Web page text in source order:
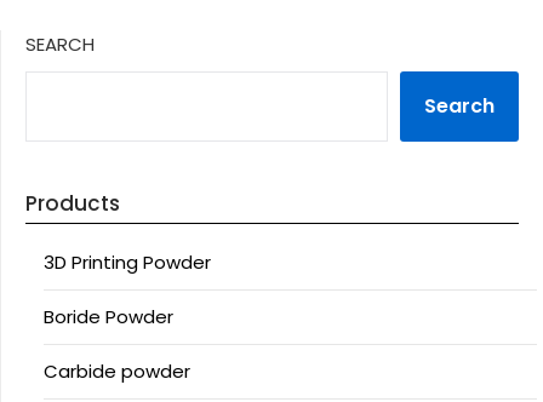
SEARCH
Search
Products
3D Printing Powder
Boride Powder
Carbide powder